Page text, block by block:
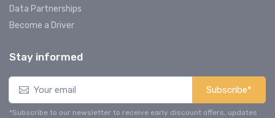
Data Partnerships
Become a Driver
Stay informed
Subscribe*
*Subscribe to our newsletter to receive early discount offers, updates